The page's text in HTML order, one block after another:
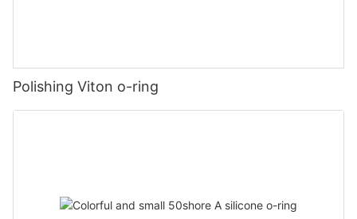
Polishing Viton o-ring